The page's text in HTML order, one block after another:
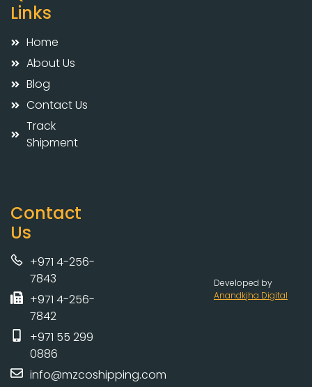
Links
Home
About Us
Blog
Contact Us
Track
Shipment
Contact
Us
+971 4-256-
7843
+971 4-256-
7842
+971 55 299
0886
info@mzcoshipping.com
Developed by
Anandkjha Digital